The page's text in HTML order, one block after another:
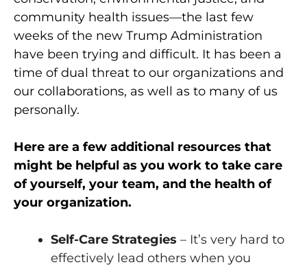
community health issues—the last few
weeks of the new Trump Administration
have been trying and difficult. It has been a
time of dual threat to our organizations and
our collaborations, as well as to many of us
personally.
Here are a few additional resources that
might be helpful as you work to take care
of yourself, your team, and the health of
your organization.
Self-Care Strategies – It’s very hard to
effectively lead others when you